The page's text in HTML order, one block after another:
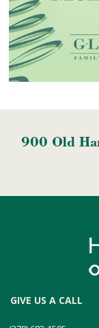
900 Old
GIVE US A CALL